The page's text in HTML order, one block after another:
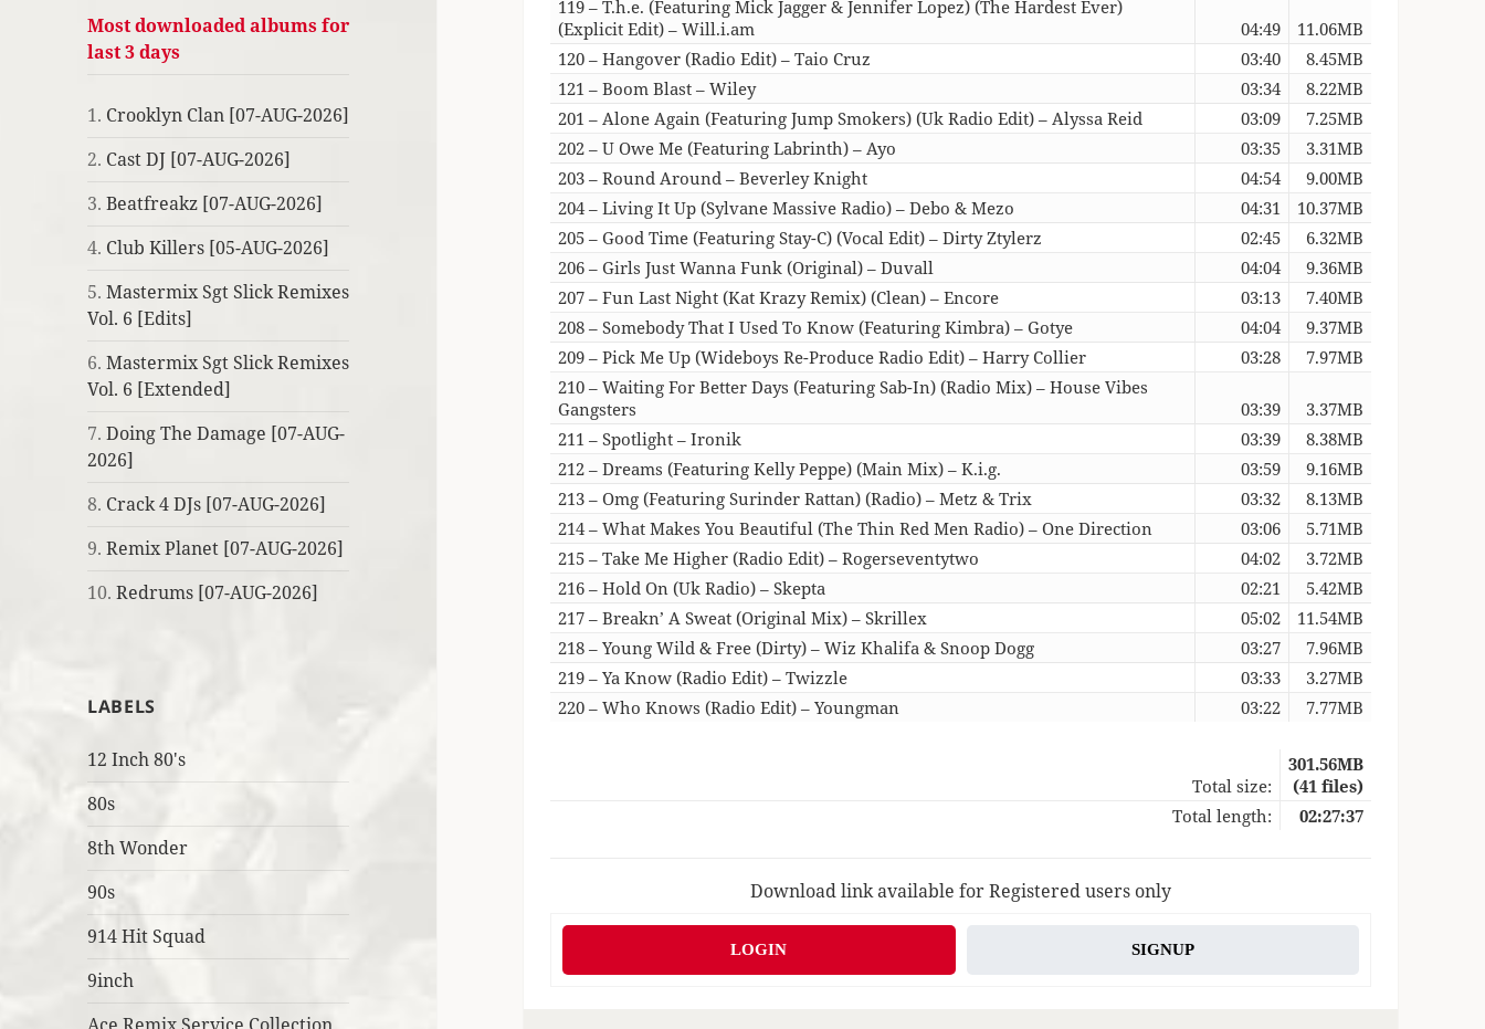
Most downloaded albums for
last 3 days
1. Crooklyn Clan [07-AUG-2026]
2. Cast DJ [07-AUG-2026]
3.Beatfreakz [07-AUG-2026]
4. Club Killers [05-AUG-2026]
5.Mastermix Sgt Slick Remixes
Vol. 6 [Edits]
6.Mastermix Sgt Slick Remixes
Vol. 6 [Extended]
7.Doing The Damage [07-AUG-
2026]
8. Crack 4 DJs [07-AUG-2026]
9.Remix Planet [07-AUG-2026]
10.Redrums [07-AUG-2026]
LABELS
12 Inch 80's
80s
8th Wonder
90s
914 Hit Squad
9inch
119 – T.h.e. (Featuring Mick Jagger & Jennifer Lopez) (The Hardest Ever)
(Explicit Edit) – Will.i.am
04:49
11.06MB
120 – Hangover (Radio Edit) – Taio Cruz
03:40
8.45MB
121 – Boom Blast – Wiley
03:34
8.22MB
201 – Alone Again (Featuring Jump Smokers) (Uk Radio Edit) – Alyssa Reid
03:09
7.25MB
202 – U Owe Me (Featuring Labrinth) – Ayo
03:35
3.31MB
203 – Round Around – Beverley Knight
04:54
9.00MB
204 – Living It Up (Sylvane Massive Radio) – Debo & Mezo
04:31
10.37MB
205 – Good Time (Featuring Stay-C) (Vocal Edit) – Dirty Ztylerz
02:45
6.32MB
206 – Girls Just Wanna Funk (Original) – Duvall
04:04
9.36MB
207 – Fun Last Night (Kat Krazy Remix) (Clean) – Encore
03:13
7.40MB
208 – Somebody That I Used To Know (Featuring Kimbra) – Gotye
04:04
9.37MB
209 – Pick Me Up (Wideboys Re-Produce Radio Edit) – Harry Collier
03:28
7.97MB
210 – Waiting For Better Days (Featuring Sab-In) (Radio Mix) – House Vibes
Gangsters
03:39
3.37MB
211 – Spotlight – Ironik
03:39
8.38MB
212 – Dreams (Featuring Kelly Peppe) (Main Mix) – K.i.g.
03:59
9.16MB
213 – Omg (Featuring Surinder Rattan) (Radio) – Metz & Trix
03:32
8.13MB
214 – What Makes You Beautiful (The Thin Red Men Radio) – One Direction
03:06
5.71MB
215 – Take Me Higher (Radio Edit) – Rogerseventytwo
04:02
3.72MB
216 – Hold On (Uk Radio) – Skepta
02:21
5.42MB
217 – Breakn’ A Sweat (Original Mix) – Skrillex
05:02
11.54MB
218 – Young Wild & Free (Dirty) – Wiz Khalifa & Snoop Dogg
03:27
7.96MB
219 – Ya Know (Radio Edit) – Twizzle
03:33
3.27MB
220 – Who Knows (Radio Edit) – Youngman
03:22 7.77MB
Total size:
301.56MB
(41 files)
Total length:
02:27:37
Download link available for Registered users only
LOGIN SIGNUP